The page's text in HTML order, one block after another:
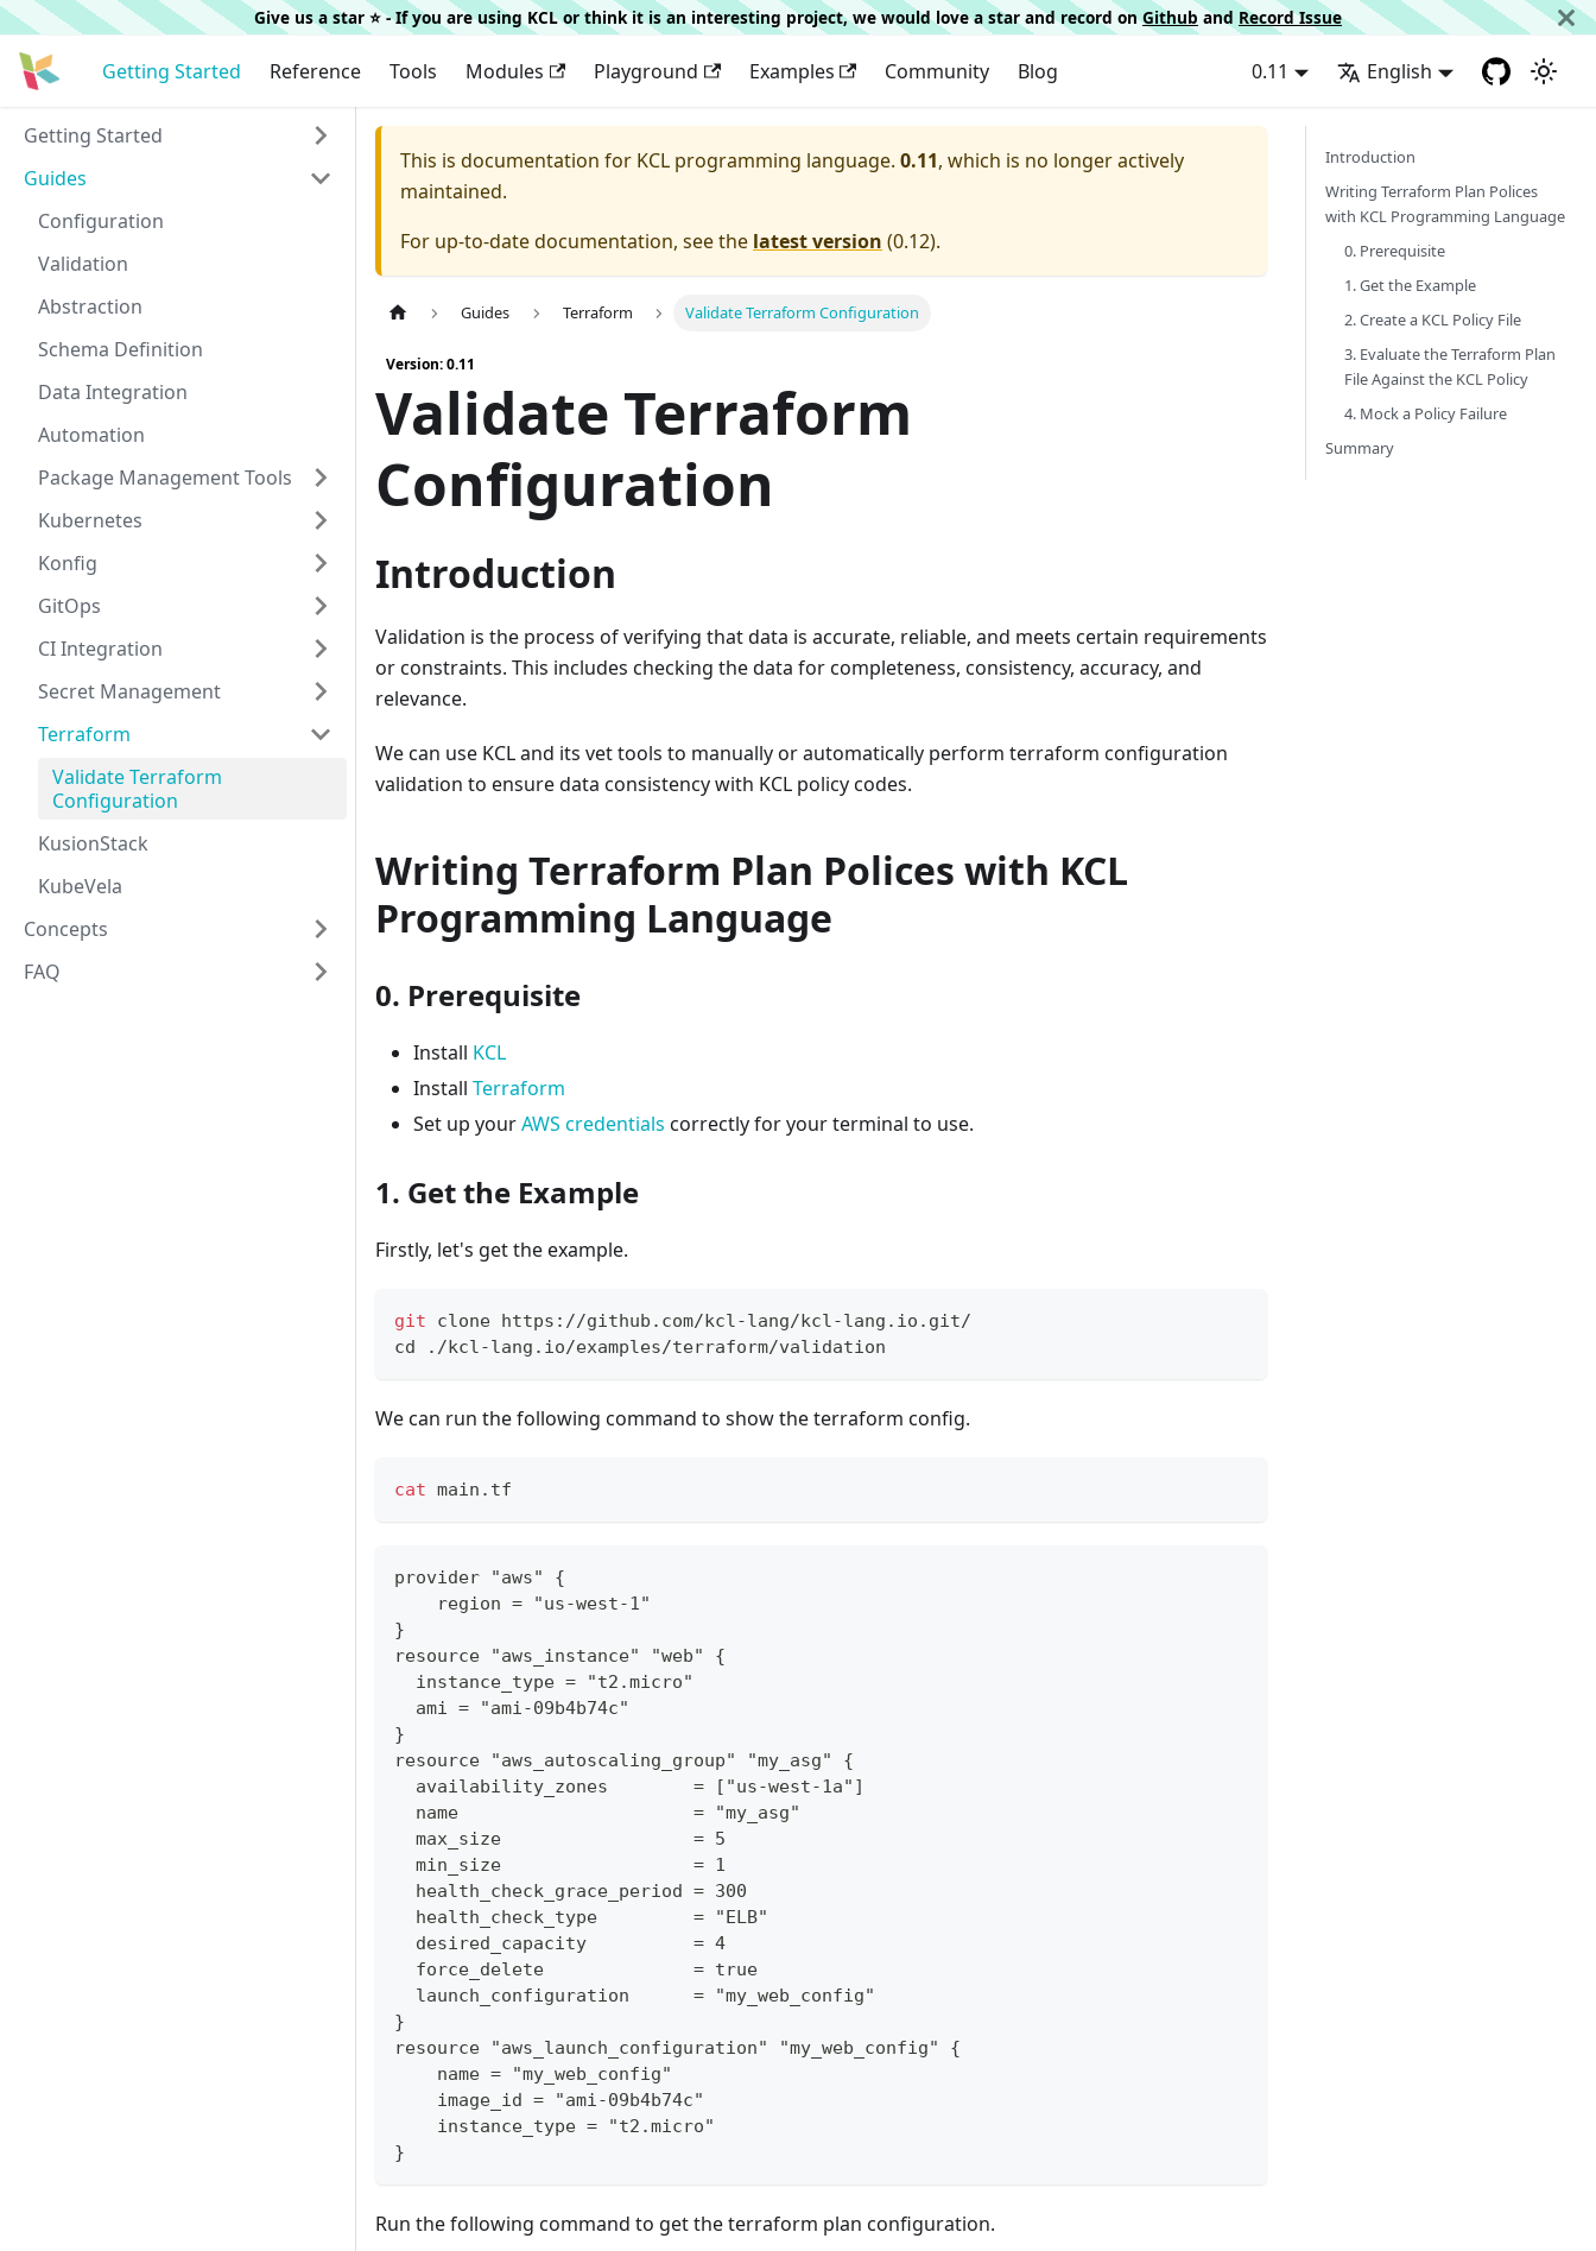
Give us a star ⭐️ - If you are using KCL or think it is an interesting project, we would love a star and record onGithub and Record Issue
Getting Started Reference Tools Modules Playground Examples Community Blog 0.11 English
Getting Started
Guides
Configuration
Validation
Abstraction
Schema Definition
Data Integration
Automation
Package Management Tools
Kubernetes
Konfig
GitOps
CI Integration
Secret Management
Terraform
Validate Terraform
Configuration
KusionStack
KubeVela
Concepts
FAQ
This is documentation for KCL programming language. 0.11, which is no longer actively
maintained.
For up-to-date documentation, see the latest version (0.12).
Guides Terraform Validate Terraform Configuration
Version: 0.11
Validate Terraform
Configuration
Introduction
Validation is the process of verifying that data is accurate, reliable, and meets certain requirements
or constraints. This includes checking the data for completeness, consistency, accuracy, and
relevance.
We can use KCL and its vet tools to manually or automatically perform terraform configuration
validation to ensure data consistency with KCL policy codes.
Writing Terraform Plan Polices with KCL
Programming Language
0. Prerequisite
Install KCL
Install Terraform
Set up yourAWS credentials correctly for your terminal to use.
1. Get the Example
Firstly, let's get the example.
git clone https://github.com/kcl-lang/kcl-lang.io.git/
cd ./kcl-lang.io/examples/terraform/validation
We can run the following command to show the terraform config.
cat main.tf
provider "aws" {
    region = "us-west-1"
}
resource "aws_instance" "web" {
  instance_type = "t2.micro"
  ami = "ami-09b4b74c"
}
resource "aws_autoscaling_group" "my_asg" {
  availability_zones        = ["us-west-1a"]
  name                      = "my_asg"
  max_size                  = 5
  min_size                  = 1
  health_check_grace_period = 300
  health_check_type         = "ELB"
  desired_capacity          = 4
  force_delete              = true
  launch_configuration      = "my_web_config"
}
resource "aws_launch_configuration" "my_web_config" {
    name = "my_web_config"
    image_id = "ami-09b4b74c"
    instance_type = "t2.micro"
}
Run the following command to get the terraform plan configuration.
Introduction
Writing Terraform Plan Polices
with KCL Programming Language
0. Prerequisite
1. Get the Example
2. Create a KCL Policy File
3. Evaluate the Terraform Plan
File Against the KCL Policy
4. Mock a Policy Failure
Summary